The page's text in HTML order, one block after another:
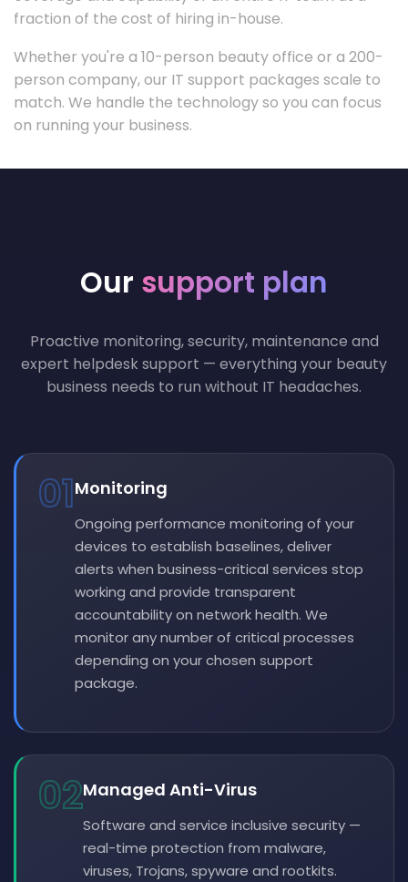
fraction of the cost of hiring in-house.
Whether you're a 10-person beauty office or a 200-
person company, our IT support packages scale to
match. We handle the technology so you can focus
on running your business.
Our support plan
Proactive monitoring, security, maintenance and
expert helpdesk support — everything your beauty
business needs to run without IT headaches.
01Monitoring
Ongoing performance monitoring of your
devices to establish baselines, deliver
alerts when business-critical services stop
working and provide transparent
accountability on network health. We
monitor any number of critical processes
depending on your chosen support
package.
02Managed Anti-Virus
Software and service inclusive security —
real-time protection from malware,
viruses, Trojans, spyware and rootkits.